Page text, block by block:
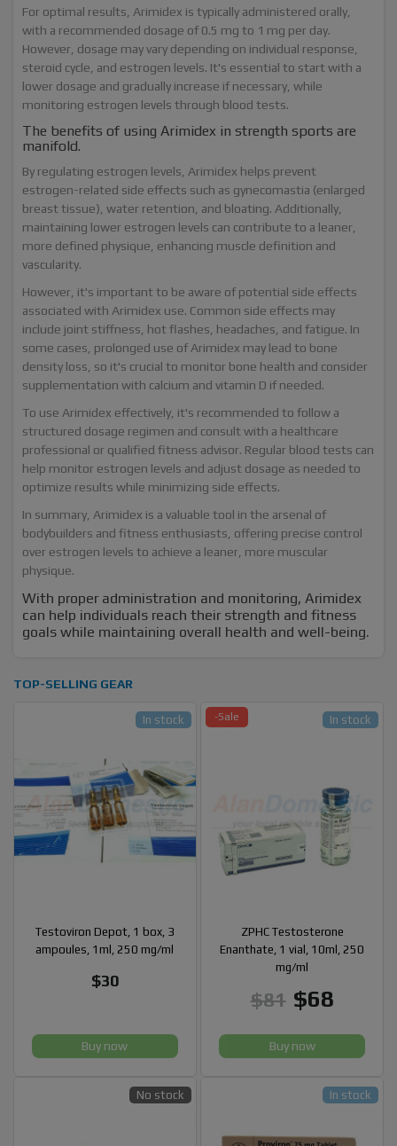
For optimal results, Arimidex is typically administered orally,
with a recommended dosage of 0.5 mg to 1 mg per day.
However, dosage may vary depending on individual response,
steroid cycle, and estrogen levels. It's essential to start with a
lower dosage and gradually increase if necessary, while
monitoring estrogen levels through blood tests.
The benefits of using Arimidex in strength sports are
manifold.
By regulating estrogen levels, Arimidex helps prevent
estrogen-related side effects such as gynecomastia (enlarged
breast tissue), water retention, and bloating. Additionally,
maintaining lower estrogen levels can contribute to a leaner,
more defined physique, enhancing muscle definition and
vascularity.
However, it's important to be aware of potential side effects
associated with Arimidex use. Common side effects may
include joint stiffness, hot flashes, headaches, and fatigue. In
some cases, prolonged use of Arimidex may lead to bone
density loss, so it's crucial to monitor bone health and consider
supplementation with calcium and vitamin D if needed.
To use Arimidex effectively, it's recommended to follow a
structured dosage regimen and consult with a healthcare
professional or qualified fitness advisor. Regular blood tests can
help monitor estrogen levels and adjust dosage as needed to
optimize results while minimizing side effects.
In summary, Arimidex is a valuable tool in the arsenal of
bodybuilders and fitness enthusiasts, offering precise control
over estrogen levels to achieve a leaner, more muscular
physique.
With proper administration and monitoring, Arimidex
can help individuals reach their strength and fitness
goals while maintaining overall health and well-being.
TOP-SELLING GEAR
Testoviron Depot, 1 box, 3
ampoules, 1ml, 250 mg/ml
$30
In stock
Buy now
-Sale
ZPHC Testosterone
Enanthate, 1 vial, 10ml, 250
mg/ml
$81 $68
In stock
Buy now
No stock In stock